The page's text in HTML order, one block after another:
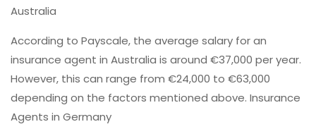
Australia
According to Payscale, the average salary for an
insurance agent in Australia is around €37,000 per year.
However, this can range from €24,000 to €63,000
depending on the factors mentioned above. Insurance
Agents in Germany